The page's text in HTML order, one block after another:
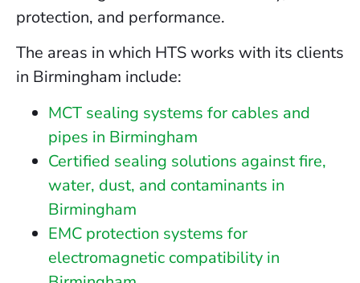
protection, and performance.
The areas in which HTS works with its clients
in Birmingham include:
MCT sealing systems for cables and
pipes in Birmingham
Certified sealing solutions against fire,
water, dust, and contaminants in
Birmingham
EMC protection systems for
electromagnetic compatibility in